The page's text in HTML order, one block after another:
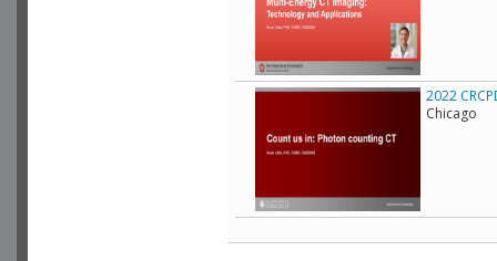
2022
Chicago